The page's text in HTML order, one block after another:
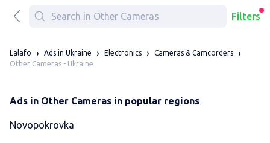
Filters
Lalafo Ads in Ukraine Electronics
Cameras & Camcorders
Other Cameras - Ukraine
Ads in Other Cameras in popular regions
Novopokrovka